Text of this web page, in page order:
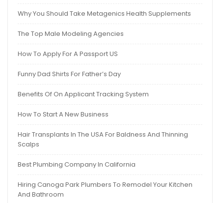
Why You Should Take Metagenics Health Supplements
The Top Male Modeling Agencies
How To Apply For A Passport US
Funny Dad Shirts For Father’s Day
Benefits Of On Applicant Tracking System
How To Start A New Business
Hair Transplants In The USA For Baldness And Thinning
Scalps
Best Plumbing Company In California
Hiring Canoga Park Plumbers To Remodel Your Kitchen
And Bathroom